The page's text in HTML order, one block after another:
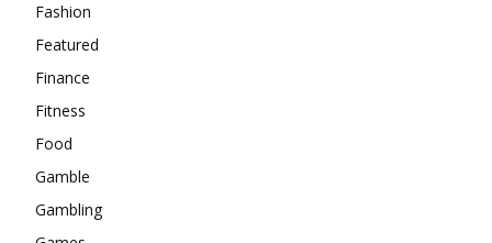
Fashion
Featured
Finance
Fitness
Food
Gamble
Gambling